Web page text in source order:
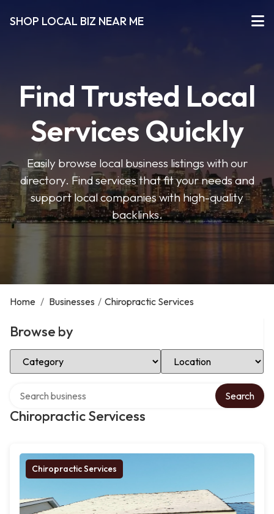
SHOP LOCAL BIZ NEAR ME
Find Trusted Local
Services Quickly
Easily browse local business listings with our
directory. Find services that fit your needs and
support local companies with high-quality
backlinks.
Home / Businesses / Chiropractic Services
Browse by
Select Category Select Location
Chiropractic Servicess
Search
Chiropractic Services